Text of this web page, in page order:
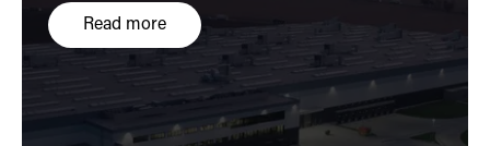
transforms the economics of every low-value order.
Read more